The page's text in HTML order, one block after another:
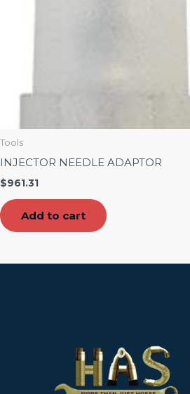
Tools
INJECTOR NEEDLE ADAPTOR
$961.31
Add to cart